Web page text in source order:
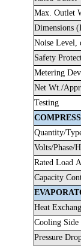
Max. Outlet
Dimensions
Noise Level,
Safety
Metering
Net Wt./
Testing
Quantity/
Volts/Phase/
Rated Load
Capacity
Heat
Cooling Side
Pressure